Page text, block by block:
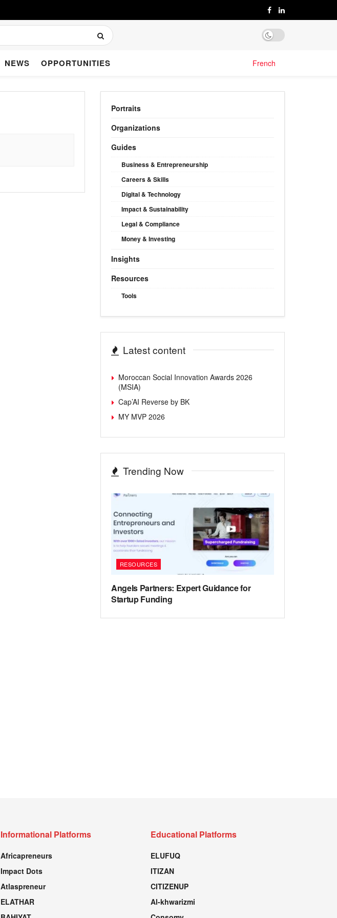
NEWS OPPORTUNITIES French
Portraits
Organizations
Guides
Business & Entrepreneurship
Careers & Skills
Digital & Technology
Impact & Sustainability
Legal & Compliance
Money & Investing
Insights
Resources
Tools
Latest content
Moroccan Social Innovation Awards 2026
(MSIA)
Cap’AI Reverse by BK
MY MVP 2026
Trending Now
RESOURCES
Angels Partners: Expert Guidance for
Startup Funding
Informational Platforms
Africapreneurs
Impact Dots
Atlaspreneur
ELATHAR
Educational Platforms
ELUFUQ
ITIZAN
CITIZENUP
Al-khwarizmi